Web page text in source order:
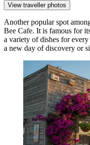
View traveller photos
Another popular spot
Bee Cafe. It is famous for
a variety of dishes for
a new day of discovery or